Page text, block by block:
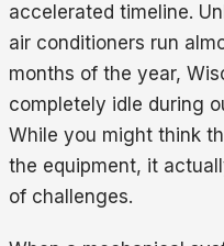
accelerated timeline.
air conditioners run
months of the year,
completely idle during
While you might think
the equipment, it
of challenges.